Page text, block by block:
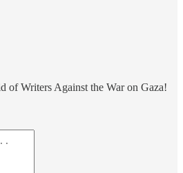
of Writers Against the War on Gaza!